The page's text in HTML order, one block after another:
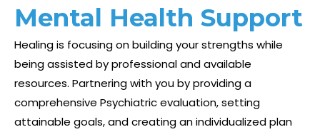
Mental Health Support
Healing is focusing on building your strengths while
being assisted by professional and available
resources. Partnering with you by providing a
comprehensive Psychiatric evaluation, setting
attainable goals, and creating an individualized plan